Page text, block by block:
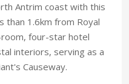
Antrim coast with this
than 1.6km from Royal
four-star hotel
interiors, serving as a
Causeway.